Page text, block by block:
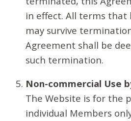
in effect. All terms
may survive
Agreement shall be
such termination.
Non-commercial Use
The Website is for the
individual Members